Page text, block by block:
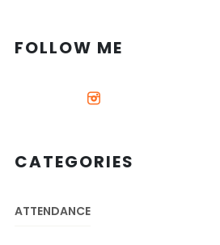
FOLLOW ME
CATEGORIES
ATTENDANCE